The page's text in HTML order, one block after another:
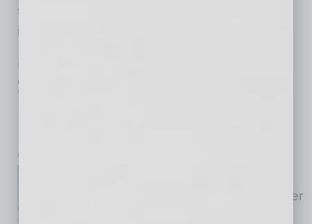
second greenfield packaging and test facility,
increasing total
SEMI INSIGHTS
Support Hub Launches in Glendale,
inbusinessPHX.com
Group, a leading global provider